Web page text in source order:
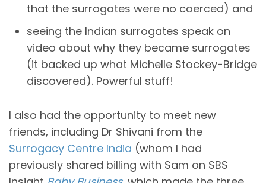
that the surrogates were no coerced) and
seeing the Indian surrogates speak on
video about why they became surrogates
(it backed up what Michelle Stockey-Bridge
discovered). Powerful stuff!
I also had the opportunity to meet new
friends, including Dr Shivani from the
Surrogacy Centre India (whom I had
previously shared billing with Sam on SBS